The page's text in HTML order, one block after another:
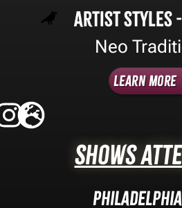
Artist Styles -
Neo
Learn More
Shows